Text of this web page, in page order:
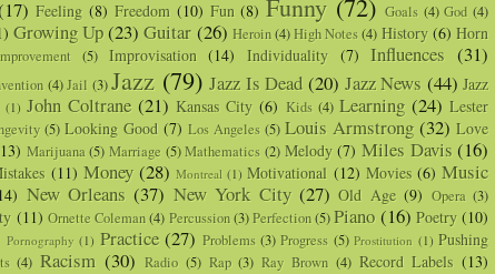
Feeling (8) Freedom (10) Fun (8) Goals (4) God (4)
Growing Up(23) Guitar (26) Heroin(4)High Notes (4) History (6) Horn
(5) Improvisation (14) Individuality (7) Influences (31)
(4) Jail (3) Jazz (79) Jazz Is Dead (20) Jazz News (44) Jazz
(1) John Coltrane (21) Kansas City (6) Kids (4) Learning (24) Lester
(5) Looking Good (7) Los Angeles (5) Louis Armstrong (32) Love
Marijuana (5) Marriage (5) Mathematics (2) Melody (7) Miles Davis (16)
(11) Money (28) Montreal (1) Motivational (12) Movies (6) Music
New Orleans (37) New York City (27) Old Age (9) Opera (3)
(11) Ornette Coleman(4) Percussion (3)Perfection(5) Piano (16) Poetry (10)
Pornography (1) Practice (27) Problems (3) Progress (5) Prostitution (1) Pushing
(4) Racism (30) Radio (5) Rap (3) Ray Brown (4) Record Labels (13)